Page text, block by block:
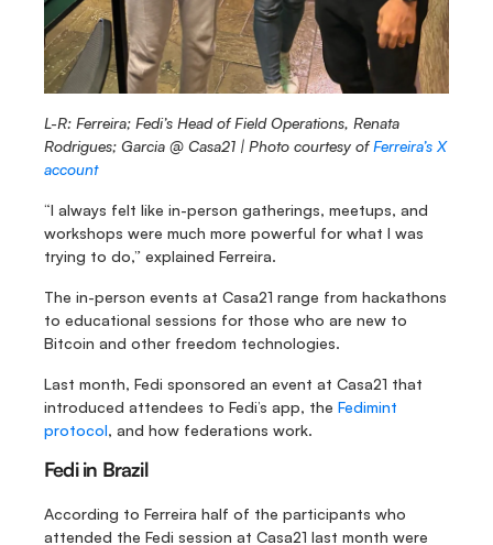
L-R: Ferreira; Fedi’s Head of Field Operations, Renata
Rodrigues; Garcia @ Casa21 | Photo courtesy of Ferreira’s X
account
“I always felt like in-person gatherings, meetups, and
workshops were much more powerful for what I was
trying to do,” explained Ferreira.
The in-person events at Casa21 range from hackathons
to educational sessions for those who are new to
Bitcoin and other freedom technologies.
Last month, Fedi sponsored an event at Casa21 that
introduced attendees to Fedi’s app, the Fedimint
protocol, and how federations work.
Fedi in Brazil
According to Ferreira half of the participants who
attended the Fedi session at Casa21 last month were